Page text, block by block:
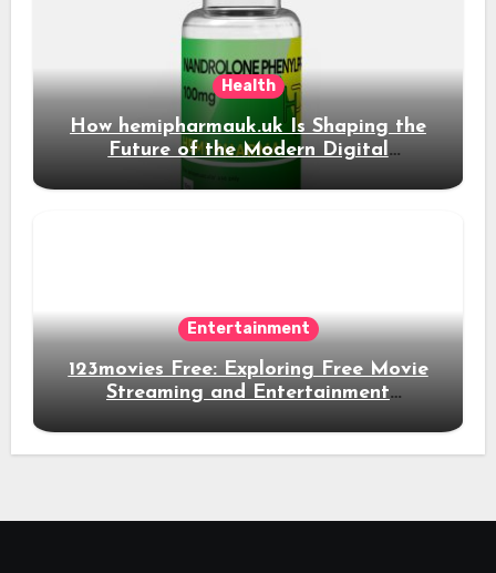
Health
How hemipharmauk.uk Is Shaping the
Future of the Modern Digital
Experience
Entertainment
123movies Free: Exploring Free Movie
Streaming and Entertainment